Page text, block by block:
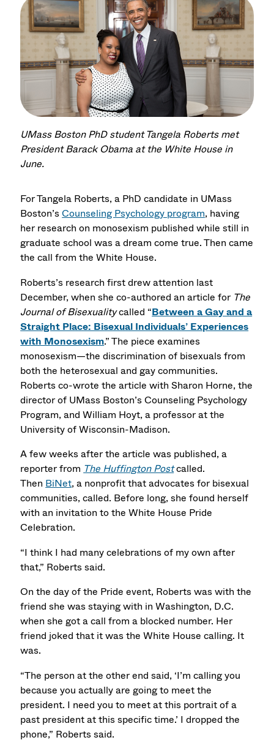
UMass Boston PhD student Tangela Roberts met
President Barack Obama at the White House in
June.
For Tangela Roberts, a PhD candidate in UMass
Boston’sCounseling Psychology program, having
her research on monosexism published while still in
graduate school was a dream come true. Then came
the call from the White House.
Roberts’s research first drew attention last
December, when she co-authored an article for The
Journal of Bisexualitycalled “Between a Gay and a
Straight Place: Bisexual Individuals’ Experiences
with Monosexism.” The piece examines
monosexism—the discrimination of bisexuals from
both the heterosexual and gay communities.
Roberts co-wrote the article with Sharon Horne, the
director of UMass Boston’s Counseling Psychology
Program, and William Hoyt, a professor at the
University of Wisconsin-Madison.
A few weeks after the article was published, a
reporter from The Huffington Postcalled.
Then BiNet, a nonprofit that advocates for bisexual
communities, called. Before long, she found herself
with an invitation to the White House Pride
Celebration.
“I think I had many celebrations of my own after
that,” Roberts said.
On the day of the Pride event, Roberts was with the
friend she was staying with in Washington, D.C.
when she got a call from a blocked number. Her
friend joked that it was the White House calling. It
was.
“The person at the other end said, ‘I’m calling you
because you actually are going to meet the
president. I need you to meet at this portrait of a
past president at this specific time.’ I dropped the
phone,” Roberts said.